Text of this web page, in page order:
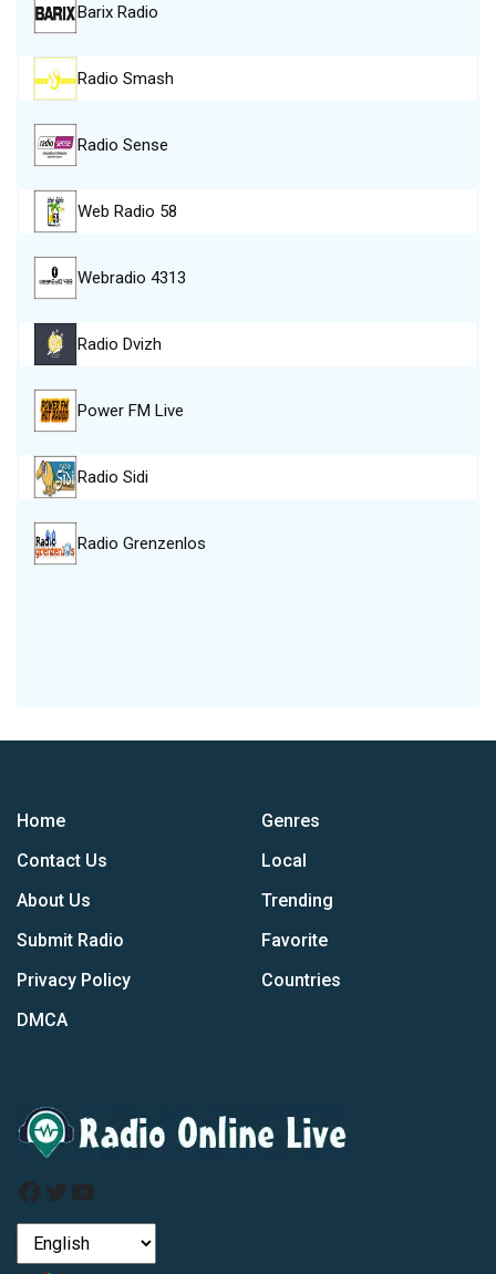
Barix Radio
Radio Smash
Radio Sense
Web Radio 58
Webradio 4313
Radio Dvizh
Power FM Live
Radio Sidi
Radio Grenzenlos
Home
Contact Us
About Us
Submit Radio
Privacy Policy
DMCA
Genres
Local
Trending
Favorite
Countries
Facebook
Twitter
YouTube